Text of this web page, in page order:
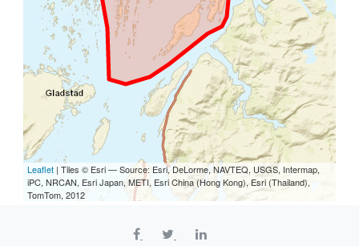
Leaflet | Tiles © Esri — Source: Esri, DeLorme, NAVTEQ, USGS, Intermap,
iPC, NRCAN, Esri Japan, METI, Esri China (Hong Kong), Esri (Thailand),
TomTom, 2012